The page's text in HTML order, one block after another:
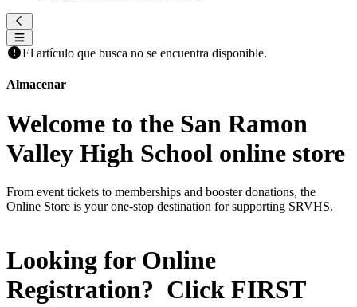
El artículo que busca no se encuentra disponible.
Almacenar
Welcome to the San Ramon
Valley High School online store
From event tickets to memberships and booster donations, the
Online Store is your one-stop destination for supporting SRVHS.
Looking for Online
Registration? Click FIRST